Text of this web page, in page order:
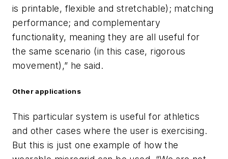
is printable, flexible and stretchable); matching
performance; and complementary
functionality, meaning they are all useful for
the same scenario (in this case, rigorous
movement),” he said.
Other applications
This particular system is useful for athletics
and other cases where the user is exercising.
But this is just one example of how the